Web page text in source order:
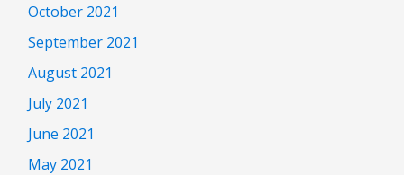
October 2021
September 2021
August 2021
July 2021
June 2021
May 2021